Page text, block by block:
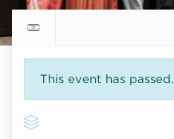
Return to events calendar
This event has passed.